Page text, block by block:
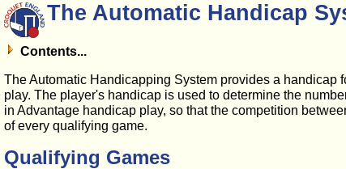
The Automatic Handicap
Contents...
The Automatic Handicapping System provides a handicap
play. The player's handicap is used to determine the
in Advantage handicap play, so that the competition
of every qualifying game.
Qualifying Games